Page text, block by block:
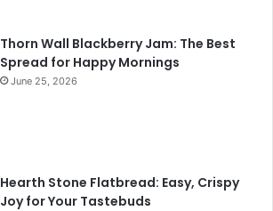
Thorn Wall Blackberry Jam: The Best
Spread for Happy Mornings
June 25, 2026
Hearth Stone Flatbread: Easy, Crispy
Joy for Your Tastebuds